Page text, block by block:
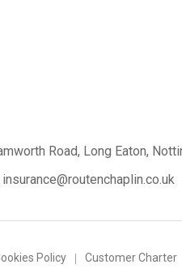
Road, Long Eaton,
insurance@routenchaplin.co.uk
Policy Customer Charter